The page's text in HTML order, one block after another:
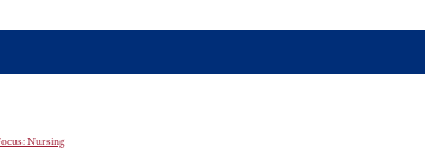
Nursing